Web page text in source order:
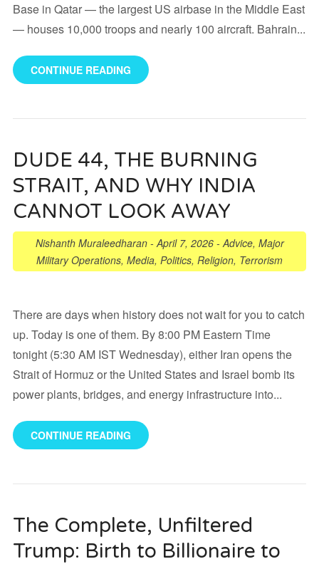
Base in Qatar — the largest US airbase in the Middle East
— houses 10,000 troops and nearly 100 aircraft. Bahrain...
CONTINUE READING
DUDE 44, THE BURNING
STRAIT, AND WHY INDIA
CANNOT LOOK AWAY
Nishanth Muraleedharan-April 7, 2026-Advice, Major
Military Operations, Media, Politics, Religion, Terrorism
There are days when history does not wait for you to catch
up. Today is one of them. By 8:00 PM Eastern Time
tonight (5:30 AM IST Wednesday), either Iran opens the
Strait of Hormuz or the United States and Israel bomb its
power plants, bridges, and energy infrastructure into...
CONTINUE READING
The Complete, Unfiltered
Trump: Birth to Billionaire to